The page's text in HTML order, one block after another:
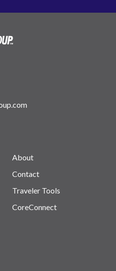
About
Contact
Traveler Tools
CoreConnect